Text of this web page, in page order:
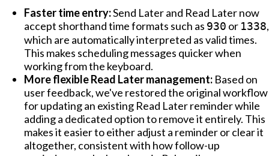
Faster time entry:Send Later and Read Later now
accept shorthand time formats such as 930 or 1338,
which are automatically interpreted as valid times.
This makes scheduling messages quicker when
working from the keyboard.
More flexible Read Later management: Based on
user feedback, we've restored the original workflow
for updating an existing Read Later reminder while
adding a dedicated option to remove it entirely. This
makes it easier to either adjust a reminder or clear it
altogether, consistent with how follow-up